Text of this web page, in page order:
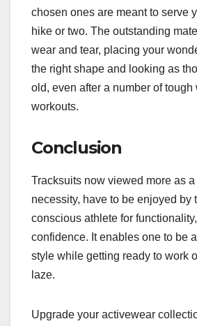
chosen ones are meant to serve
hike or two. The outstanding
wear and tear, placing your
the right shape and looking as
old, even after a number of tough
workouts.
Conclusion
Tracksuits now viewed more as
necessity, have to be enjoyed by
conscious athlete for
confidence. It enables one to be
style while getting ready to work
laze.
Upgrade your activewear